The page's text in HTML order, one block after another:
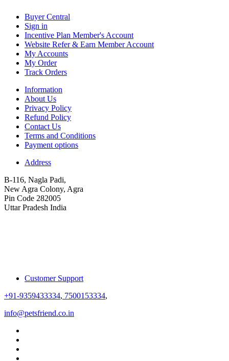
Buyer Central
Sign in
Incentive Plan Member's Account
Website Refer & Earn Member Account
My Accounts
My Order
Track Orders
Information
About Us
Privacy Policy
Refund Policy
Contact Us
Terms and Conditions
Payment options
Address
B-116, Nagla Padi,
New Agra Colony, Agra
Pin Code 282005
Uttar Pradesh India
Customer Support
+91-9359433334, 7500153334,
info@petsfriend.co.in